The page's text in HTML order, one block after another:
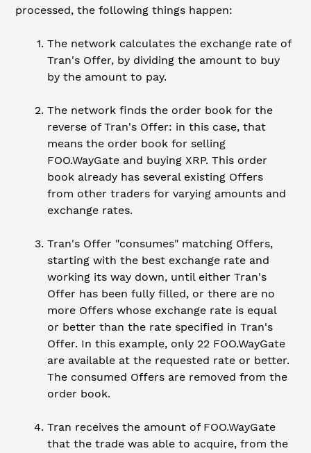
processed, the following things happen:
The network calculates the exchange rate of
Tran's Offer, by dividing the amount to buy
by the amount to pay.
The network finds the order book for the
reverse of Tran's Offer: in this case, that
means the order book for selling
FOO.WayGate and buying XRP. This order
book already has several existing Offers
from other traders for varying amounts and
exchange rates.
Tran's Offer "consumes" matching Offers,
starting with the best exchange rate and
working its way down, until either Tran's
Offer has been fully filled, or there are no
more Offers whose exchange rate is equal
or better than the rate specified in Tran's
Offer. In this example, only 22 FOO.WayGate
are available at the requested rate or better.
The consumed Offers are removed from the
order book.
Tran receives the amount of FOO.WayGate
that the trade was able to acquire, from the